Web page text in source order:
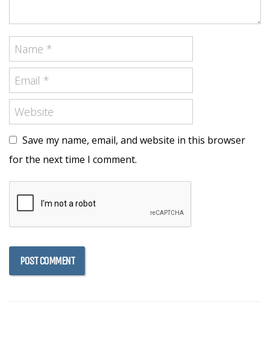
Save my name, email, and website in this browser
for the next time I comment.